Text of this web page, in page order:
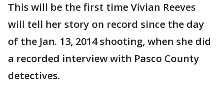
This will be the first time Vivian Reeves
will tell her story on record since the day
of the Jan. 13, 2014 shooting, when she did
a recorded interview with Pasco County
detectives.